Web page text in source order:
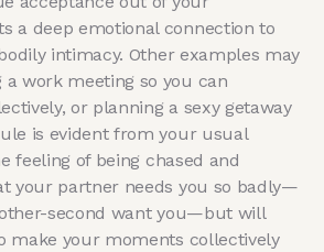
a deep emotional connection to
intimacy. Other examples may
a work meeting so you can
or planning a sexy getaway
is evident from your usual
feeling of being chased and
your partner needs you so badly—
second want you—but will
make your moments collectively